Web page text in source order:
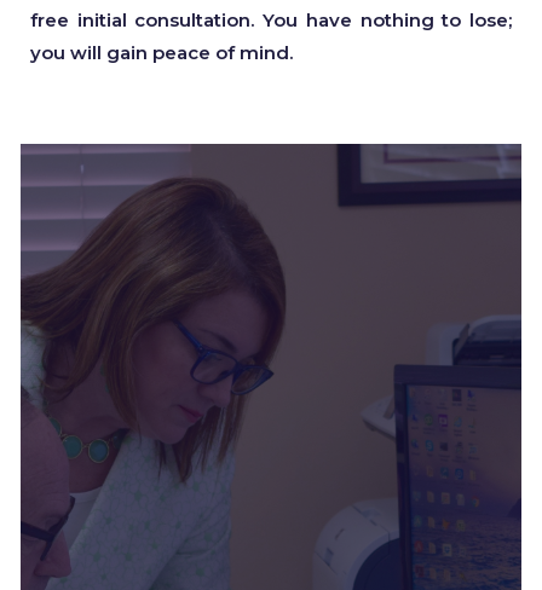
free initial consultation. You have nothing to lose;
you will gain peace of mind.